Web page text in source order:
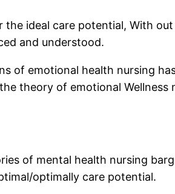
ideal care potential, With
and understood.
of emotional health nursing
theory of emotional Wellness
of mental health nursing
optimally care potential.